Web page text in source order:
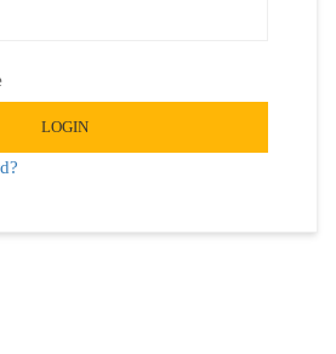
LOGIN